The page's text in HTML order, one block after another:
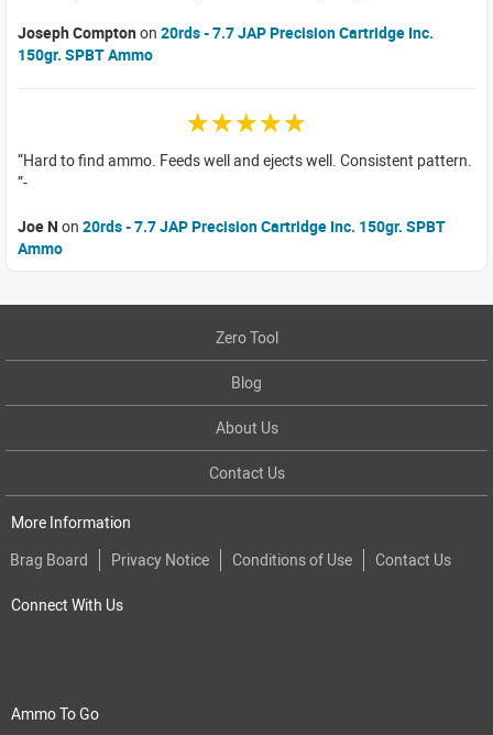
Joseph Compton on 20rds - 7.7 JAP Precision Cartridge Inc.
150gr. SPBT Ammo
☆☆☆☆☆
Hard to find ammo. Feeds well and ejects well. Consistent pattern.
Joe N on 20rds - 7.7 JAP Precision Cartridge Inc. 150gr. SPBT
Ammo
Zero Tool
Blog
About Us
Contact Us
More Information
Brag Board
Privacy Notice Conditions of Use Contact Us
Connect With Us
Ammo To Go